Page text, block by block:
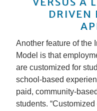
DRIVEN
Another feature of the
Model is that
are customized for
school-based
paid, community-
students.